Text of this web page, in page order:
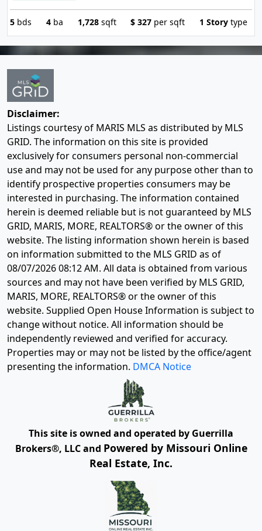
5 bds 4ba 1,728sqft $ 327 per sqft 1 Story type
Disclaimer:
Listings courtesy of MARIS MLS as distributed by MLS
GRID. The information on this site is provided
exclusively for consumers personal non-commercial
use and may not be used for any purpose other than to
identify prospective properties consumers may be
interested in purchasing. The information contained
herein is deemed reliable but is not guaranteed by MLS
GRID, MARIS, MORE, REALTORS® or the owner of this
website. The listing information shown herein is based
on information submitted to the MLS GRID as of
08/07/2026 08:12 AM. All data is obtained from various
sources and may not have been verified by MLS GRID,
MARIS, MORE, REALTORS® or the owner of this
website. Supplied Open House Information is subject to
change without notice. All information should be
independently reviewed and verified for accuracy.
Properties may or may not be listed by the office/agent
presenting the information. DMCA Notice
This site is owned and operated by Guerrilla
Brokers®, LLC and Powered by Missouri Online
Real Estate, Inc.